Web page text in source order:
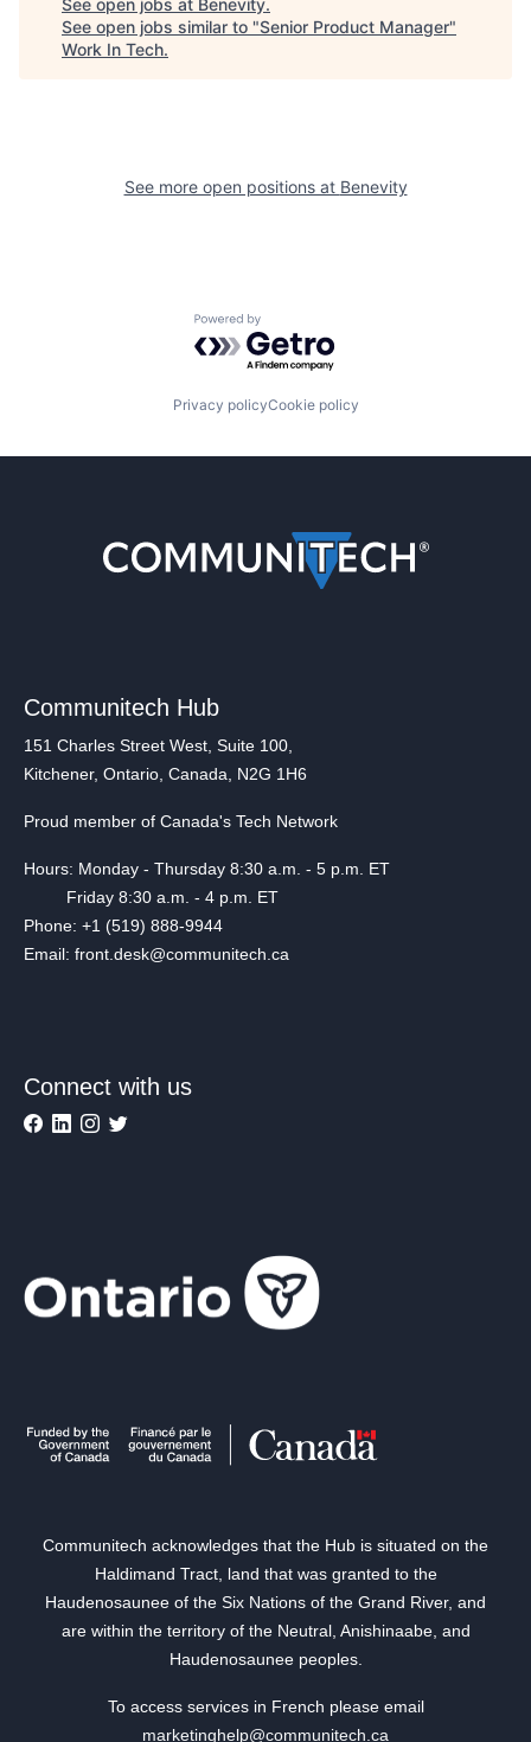
See open jobs at Benevity.
See open jobs similar to "Senior Product Manager"
Work In Tech.
See more open positions at Benevity
Powered by Getro.com
Privacy policyCookie policy
Communitech Hub
151 Charles Street West, Suite 100,
Kitchener, Ontario, Canada, N2G 1H6
Proud member of Canada's Tech Network
Hours: Monday - Thursday 8:30 a.m. - 5 p.m. ET
Friday 8:30 a.m. - 4 p.m. ET
Phone: +1 (519) 888-9944
Email: front.desk@communitech.ca
Connect with us
Communitech acknowledges that the Hub is situated on the
Haldimand Tract, land that was granted to the
Haudenosaunee of the Six Nations of the Grand River, and
are within the territory of the Neutral, Anishinaabe, and
Haudenosaunee peoples.
To access services in French please email
marketinghelp@communitech.ca